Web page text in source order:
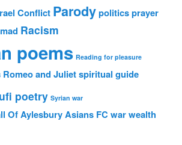
Conflict Parodypoliticsprayer
Racism
poems Reading for pleasure
Romeo and Julietspiritual guide
poetry Syrian war
Of Aylesbury Asians FC warwealth